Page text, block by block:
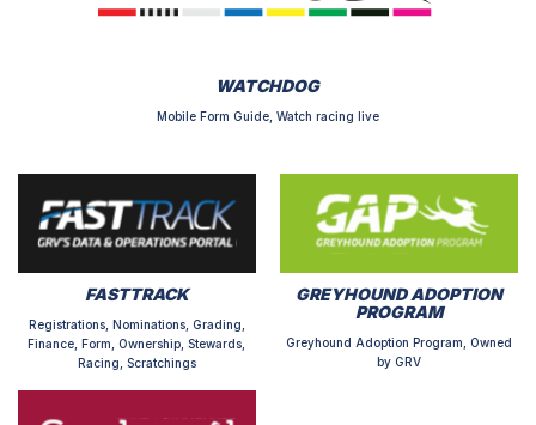
WATCHDOG
Mobile Form Guide, Watch racing live
FASTTRACK
Registrations, Nominations, Grading,
Finance, Form, Ownership, Stewards,
Racing, Scratchings
GREYHOUND ADOPTION
PROGRAM
Greyhound Adoption Program, Owned
by GRV